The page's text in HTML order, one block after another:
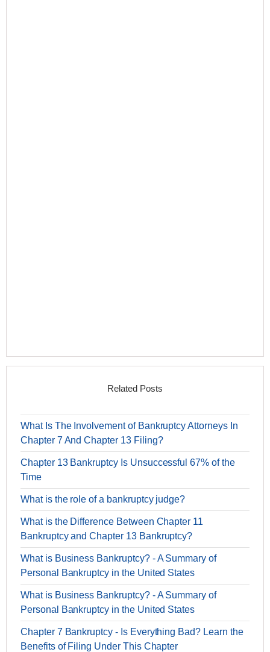
Related Posts
What Is The Involvement of Bankruptcy Attorneys In
Chapter 7 And Chapter 13 Filing?
Chapter 13 Bankruptcy Is Unsuccessful 67% of the
Time
What is the role of a bankruptcy judge?
What is the Difference Between Chapter 11
Bankruptcy and Chapter 13 Bankruptcy?
What is Business Bankruptcy? - A Summary of
Personal Bankruptcy in the United States
What is Business Bankruptcy? - A Summary of
Personal Bankruptcy in the United States
Chapter 7 Bankruptcy - Is Everything Bad? Learn the
Benefits of Filing Under This Chapter